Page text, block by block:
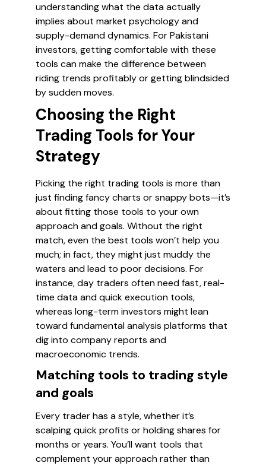
understanding what the data actually
implies about market psychology and
supply-demand dynamics. For Pakistani
investors, getting comfortable with these
tools can make the difference between
riding trends profitably or getting blindsided
by sudden moves.
Choosing the Right
Trading Tools for Your
Strategy
Picking the right trading tools is more than
just finding fancy charts or snappy bots—it’s
about fitting those tools to your own
approach and goals. Without the right
match, even the best tools won’t help you
much; in fact, they might just muddy the
waters and lead to poor decisions. For
instance, day traders often need fast, real-
time data and quick execution tools,
whereas long-term investors might lean
toward fundamental analysis platforms that
dig into company reports and
macroeconomic trends.
Matching tools to trading style
and goals
Every trader has a style, whether it’s
scalping quick profits or holding shares for
months or years. You’ll want tools that
complement your approach rather than